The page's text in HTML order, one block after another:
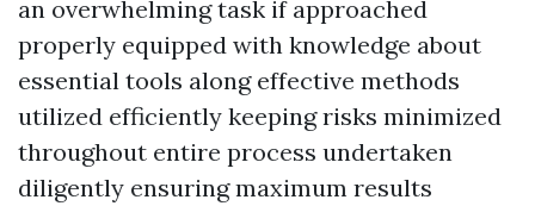
an overwhelming task if approached
properly equipped with knowledge about
essential tools along effective methods
utilized efficiently keeping risks minimized
throughout entire process undertaken
diligently ensuring maximum results